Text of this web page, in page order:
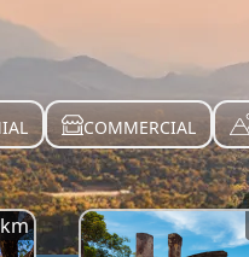
COMMERCIAL
km